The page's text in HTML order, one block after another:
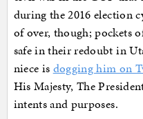
during the 2016 election
of over, though; pockets
safe in their redoubt in
niece is dogging him on
His Majesty, The
intents and purposes.